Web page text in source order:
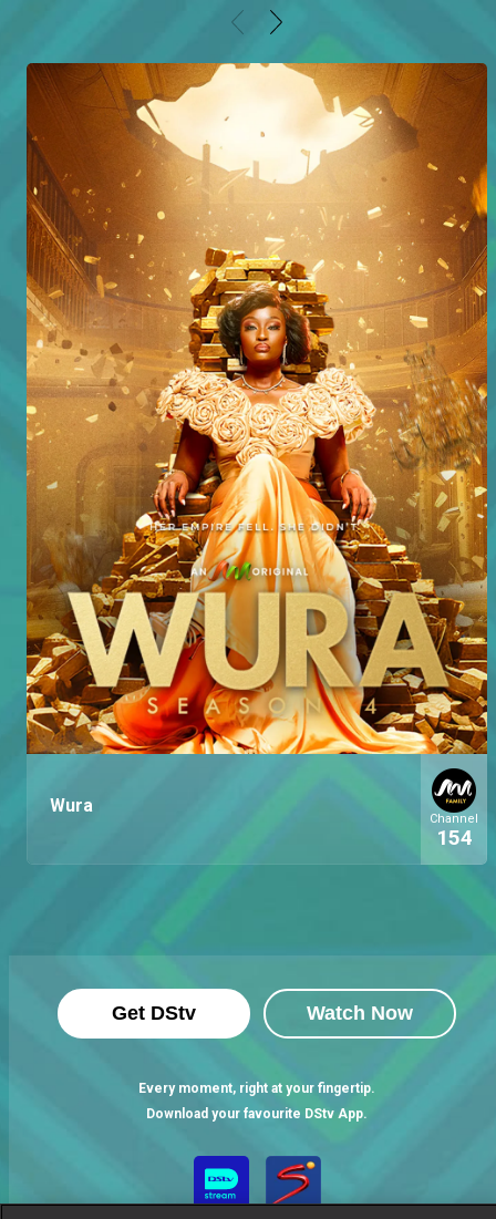
Wura
Channel
154
Get DStv Watch Now
Every moment, right at your fingertip.
Download your favourite DStv App.